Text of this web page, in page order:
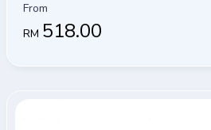
From
RM 518.00